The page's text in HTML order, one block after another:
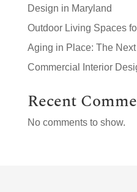
Design in Maryland
Outdoor Living Spaces
Aging in Place: The
Commercial Interior
Recent
No comments to show.